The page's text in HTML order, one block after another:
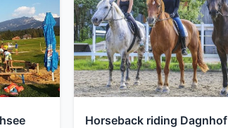
Horseback riding Dagnhof